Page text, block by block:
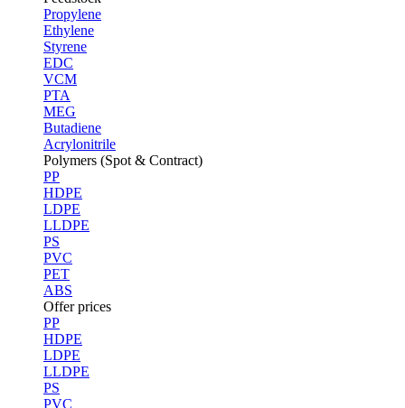
Propylene
Ethylene
Styrene
EDC
VCM
PTA
MEG
Butadiene
Acrylonitrile
Polymers (Spot & Contract)
PP
HDPE
LDPE
LLDPE
PS
PVC
PET
ABS
Offer prices
PP
HDPE
LDPE
LLDPE
PS
PVC